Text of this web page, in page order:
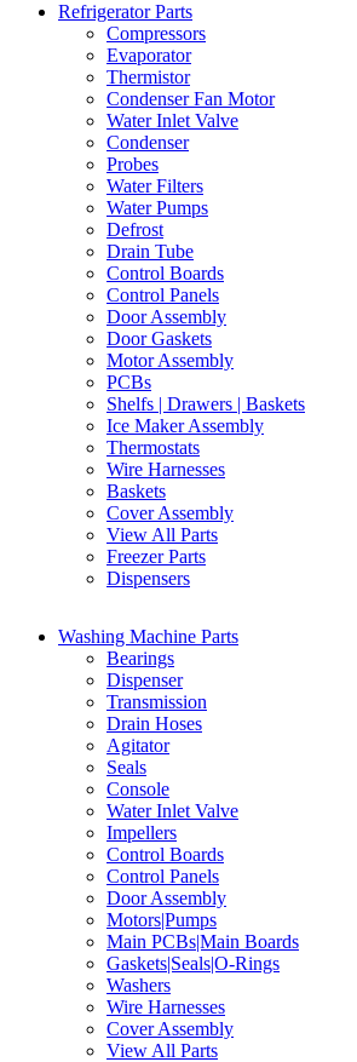
Refrigerator Parts
Compressors
Evaporator
Thermistor
Condenser Fan Motor
Water Inlet Valve
Condenser
Probes
Water Filters
Water Pumps
Defrost
Drain Tube
Control Boards
Control Panels
Door Assembly
Door Gaskets
Motor Assembly
PCBs
Shelfs | Drawers | Baskets
Ice Maker Assembly
Thermostats
Wire Harnesses
Baskets
Cover Assembly
View All Parts
Freezer Parts
Dispensers
Washing Machine Parts
Bearings
Dispenser
Transmission
Drain Hoses
Agitator
Seals
Console
Water Inlet Valve
Impellers
Control Boards
Control Panels
Door Assembly
Motors|Pumps
Main PCBs|Main Boards
Gaskets|Seals|O-Rings
Washers
Wire Harnesses
Cover Assembly
View All Parts